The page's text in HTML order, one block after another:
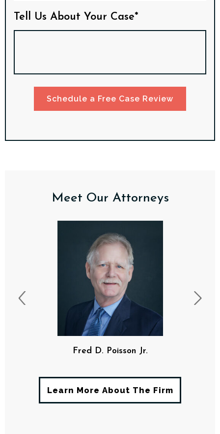
Tell Us About Your Case*
Schedule a Free Case Review
Meet Our Attorneys
Fred D. Poisson Jr.
Learn More About The Firm